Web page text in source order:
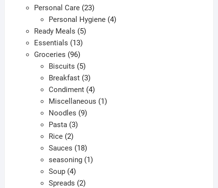
products
Personal Care 2323
products
Personal Hygiene 44
Ready Meals 55
Essentials 1313
products
Groceries 9696
products
Biscuits 55
products
Breakfast 33
products
Condiment 44
products
Miscellaneous 11
Noodles 99
Pasta 33
Rice 22
products
Sauces 1818
products
seasoning 11
Soup 44
products
Spreads 22